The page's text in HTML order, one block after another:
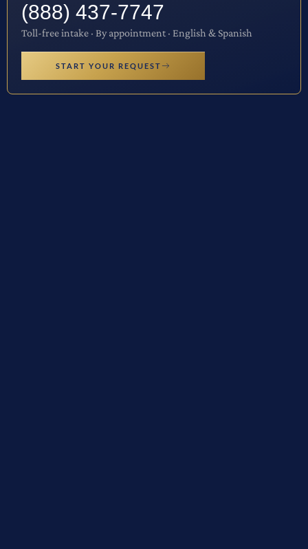
(888) 437-7747
Toll-free intake · By appointment · English & Spanish
START YOUR REQUEST